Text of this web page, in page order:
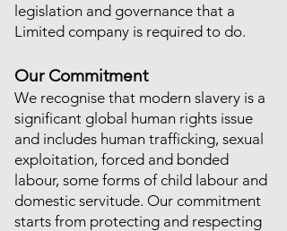
legislation and governance that a
Limited company is required to do.
Our Commitment
We recognise that modern slavery is a
significant global human rights issue
and includes human trafficking, sexual
exploitation, forced and bonded
labour, some forms of child labour and
domestic servitude. Our commitment
starts from protecting and respecting